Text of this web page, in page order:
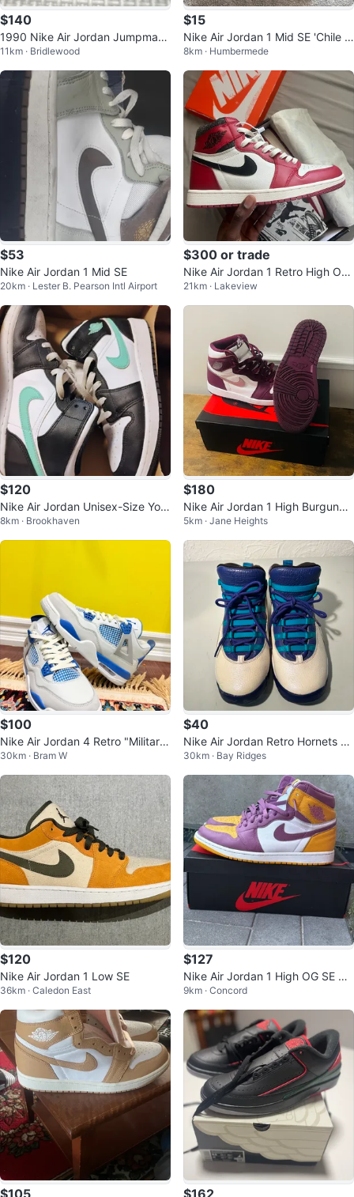
$140
1990 Nike Air Jordan Jumpman
Promo Card
11km · Bridlewood
$15
Nike Air Jordan 1 Mid SE 'Chile R
ed' DD6834-602
8km · Humbermede
$53
Nike Air Jordan 1 Mid SE
20km · Lester B. Pearson Intl Airport
$300 or trade
Nike Air Jordan 1 Retro High OG,
“Lost And Found” (US 10)
21km · Lakeview
$120
Nike Air Jordan Unisex-Size Yout
h 5.5 Air 1 Mid Shoes
8km · Brookhaven
$180
Nike Air Jordan 1 High Burgundy
White
5km · Jane Heights
$100
Nike Air Jordan 4 Retro "Military
Blue"
30km · Bram W
$40
Nike Air Jordan Retro Hornets Ci
ty Pack White Blue Shoes 6Y
30km · Bay Ridges
$120
Nike Air Jordan 1 Low SE
36km · Caledon East
$127
Nike Air Jordan 1 High OG SE br
otherhood Shoes
9km · Concord